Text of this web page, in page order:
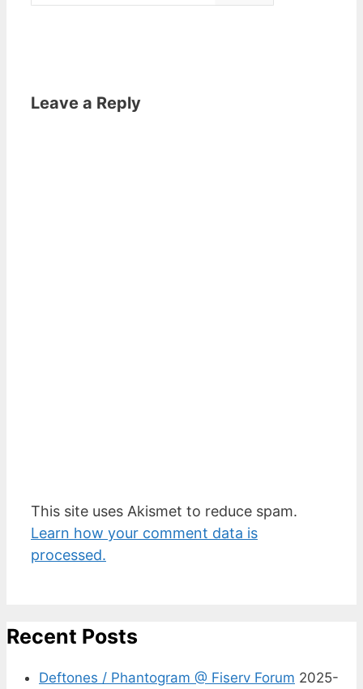
Leave a Reply
This site uses Akismet to reduce spam.
Learn how your comment data is
processed.
Recent Posts
Deftones / Phantogram @ Fiserv Forum 2025-